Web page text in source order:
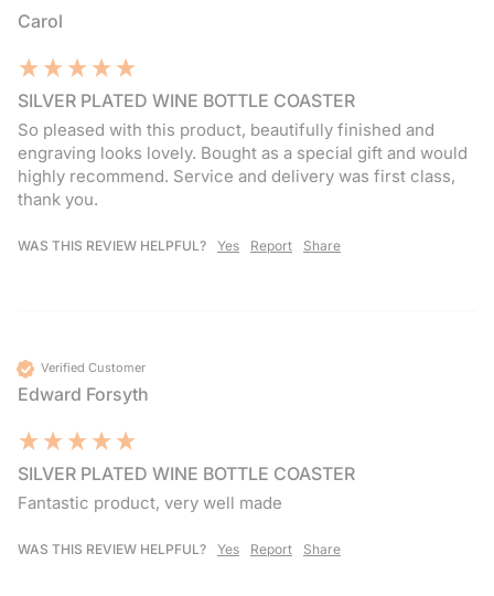
Carol
SILVER PLATED WINE BOTTLE COASTER
So pleased with this product, beautifully finished and
engraving looks lovely. Bought as a special gift and would
highly recommend. Service and delivery was first class,
thank you.
WAS THIS REVIEW HELPFUL? Yes Report Share
Verified Customer
Edward Forsyth
SILVER PLATED WINE BOTTLE COASTER
Fantastic product, very well made
WAS THIS REVIEW HELPFUL? Yes Report Share